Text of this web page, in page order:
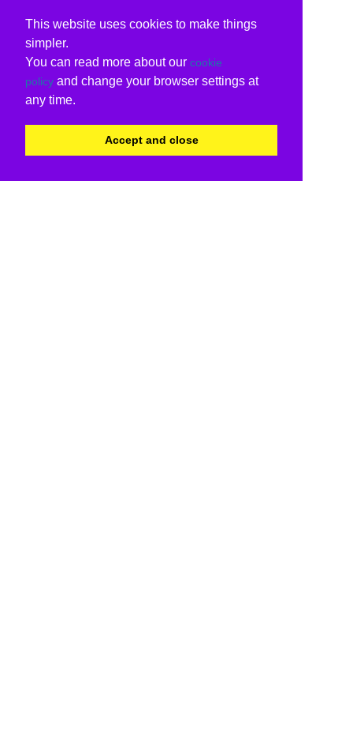
This website uses cookies to make things
simpler.
You can read more about our cookie
policy and change your browser settings at
any time.
Accept and close